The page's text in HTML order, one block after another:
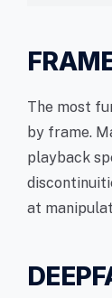
The most
by frame.
playback
at